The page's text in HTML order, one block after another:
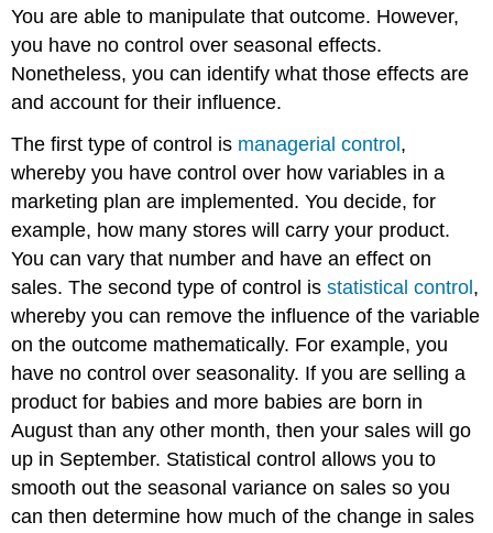
You are able to manipulate that outcome. However,
you have no control over seasonal effects.
Nonetheless, you can identify what those effects are
and account for their influence.
The first type of control is managerial control ,
whereby you have control over how variables in a
marketing plan are implemented. You decide, for
example, how many stores will carry your product.
You can vary that number and have an effect on
sales. The second type of control isstatistical control ,
whereby you can remove the influence of the variable
on the outcome mathematically. For example, you
have no control over seasonality. If you are selling a
product for babies and more babies are born in
August than any other month, then your sales will go
up in September. Statistical control allows you to
smooth out the seasonal variance on sales so you
can then determine how much of the change in sales